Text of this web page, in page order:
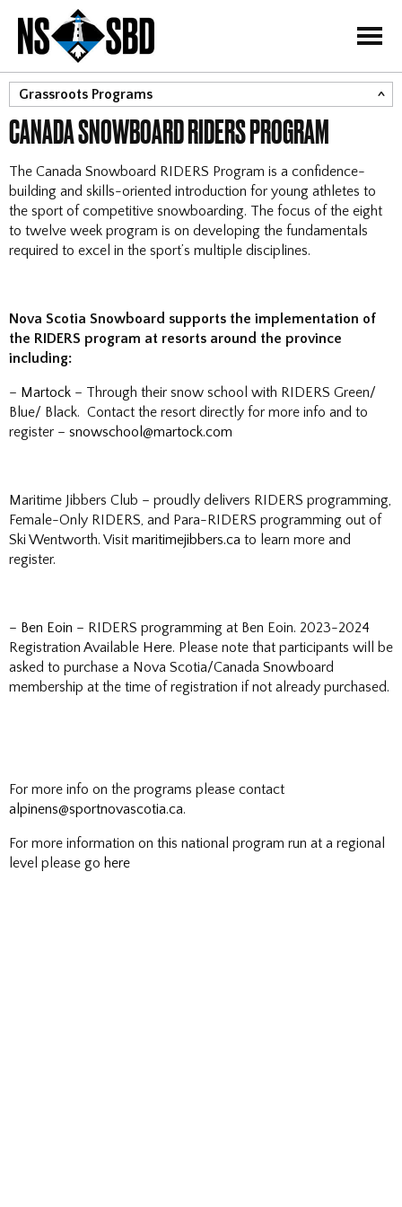
=
Grassroots Programs
RIDERS
Adrenaline Divas
Little Riders
About Para-Snowboard
CANADA SNOWBOARD RIDERS PROGRAM
The Canada Snowboard RIDERS Program is a confidence-
building and skills-oriented introduction for young athletes to
the sport of competitive snowboarding. The focus of the eight
to twelve week program is on developing the fundamentals
required to excel in the sport’s multiple disciplines.
Nova Scotia Snowboard supports the implementation of
the RIDERS program at resorts around the province
including:
– Martock – Through their snow school with RIDERS Green/
Blue/ Black. Contact the resort directly for more info and to
register – snowschool@martock.com
Maritime Jibbers Club – proudly delivers RIDERS programming,
Female-Only RIDERS, and Para-RIDERS programming out of
Ski Wentworth. Visit maritimejibbers.ca to learn more and
register.
– Ben Eoin – RIDERS programming at Ben Eoin. 2023-2024
Registration Available Here. Please note that participants will be
asked to purchase a Nova Scotia/Canada Snowboard
membership at the time of registration if not already purchased.
For more info on the programs please contact
alpinens@sportnovascotia.ca.
For more information on this national program run at a regional
level please go here